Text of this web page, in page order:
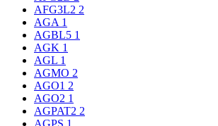
AFG3L2 2
AGA 1
AGBL5 1
AGK 1
AGL 1
AGMO 2
AGO1 2
AGO2 1
AGPAT2 2
AGPS 1